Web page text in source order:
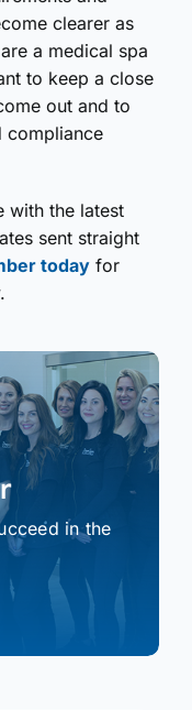
clearer as
a medical spa
to keep a close
out and to
compliance
with the latest
sent straight
today for
in the